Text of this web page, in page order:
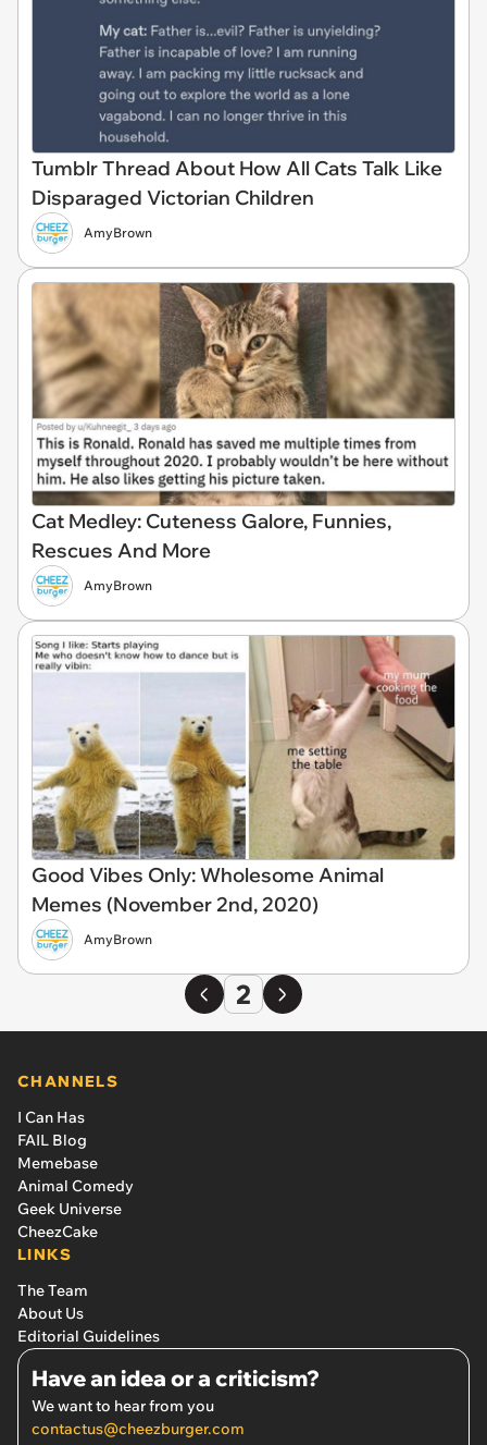
Tumblr Thread About How All Cats Talk Like
Disparaged Victorian Children
AmyBrown
Cat Medley: Cuteness Galore, Funnies,
Rescues And More
AmyBrown
Good Vibes Only: Wholesome Animal
Memes (November 2nd, 2020)
AmyBrown
2
CHANNELS
I Can Has
FAIL Blog
Memebase
Animal Comedy
Geek Universe
CheezCake
LINKS
The Team
About Us
Editorial Guidelines
Have an idea or a criticism?
We want to hear from you
contactus@cheezburger.com